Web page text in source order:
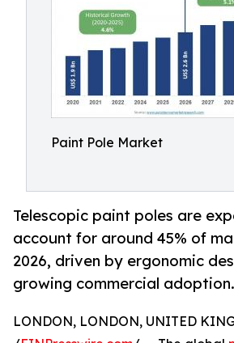
Paint Pole Market
Telescopic paint poles are
account for around 45% of
2026, driven by ergonomic
growing commercial adoption.
LONDON, LONDON, UNITED